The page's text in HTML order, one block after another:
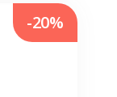
-20%